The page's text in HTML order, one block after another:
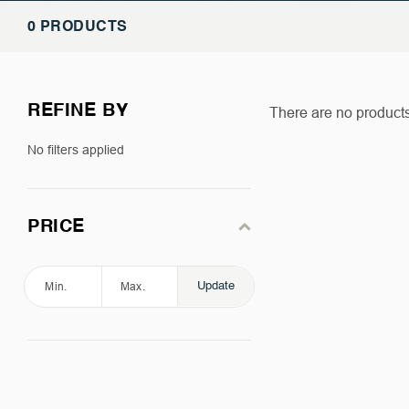
0 PRODUCTS
REFINE BY
No filters applied
PRICE
Update
There are no